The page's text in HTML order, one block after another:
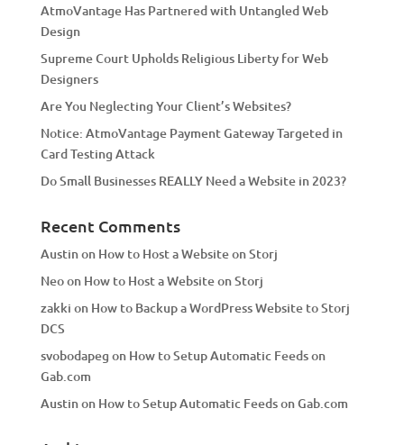
i
v
e
:
AtmoVantage Has Partnered with Untangled Web
Design
Supreme Court Upholds Religious Liberty for Web
Designers
Are You Neglecting Your Client’s Websites?
Notice: AtmoVantage Payment Gateway Targeted in
Card Testing Attack
Do Small Businesses REALLY Need a Website in 2023?
Recent Comments
Austinon How to Host a Website on Storj
Neoon How to Host a Website on Storj
zakki on How to Backup a WordPress Website to Storj
DCS
svobodapeg on How to Setup Automatic Feeds on
Gab.com
Austinon How to Setup Automatic Feeds on Gab.com